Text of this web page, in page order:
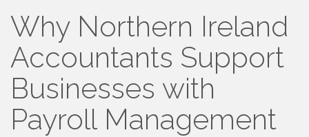
Why Northern Ireland
Accountants Support
Businesses with
Payroll Management